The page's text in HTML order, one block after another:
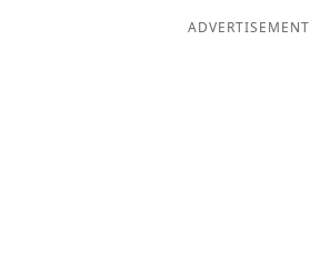
ADVERTISEMENT